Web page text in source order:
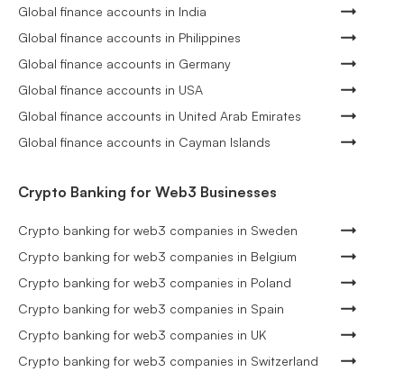
Global finance accounts in India
Global finance accounts in Philippines
Global finance accounts in Germany
Global finance accounts in USA
Global finance accounts in United Arab Emirates
Global finance accounts in Cayman Islands
Crypto Banking for Web3 Businesses
Crypto banking for web3 companies in Sweden
Crypto banking for web3 companies in Belgium
Crypto banking for web3 companies in Poland
Crypto banking for web3 companies in Spain
Crypto banking for web3 companies in UK
Crypto banking for web3 companies in Switzerland